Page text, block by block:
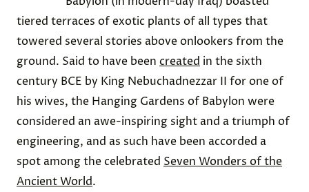
tiered terraces of exotic plants of all types that
towered several stories above onlookers from the
ground. Said to have been created in the sixth
century BCE by King Nebuchadnezzar II for one of
his wives, the Hanging Gardens of Babylon were
considered an awe-inspiring sight and a triumph of
engineering, and as such have been accorded a
spot among the celebrated Seven Wonders of the
Ancient World.